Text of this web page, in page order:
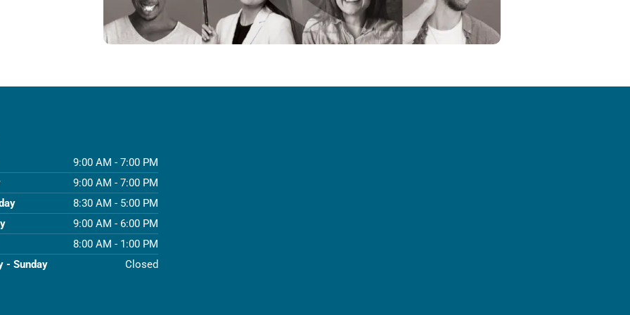
9:00 AM - 7:00 PM
9:00 AM - 7:00 PM
8:30 AM - 5:00 PM
9:00 AM - 6:00 PM
8:00 AM - 1:00 PM
- Sunday
Closed